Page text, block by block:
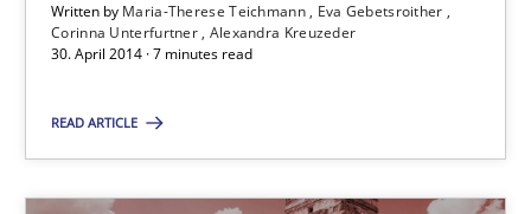
Written by Maria-Therese Teichmann
Eva Gebetsroither
Corinna Unterfurtner Alexandra Kreuzeder
30. April 2014 · 7 minutes read
READ ARTICLE